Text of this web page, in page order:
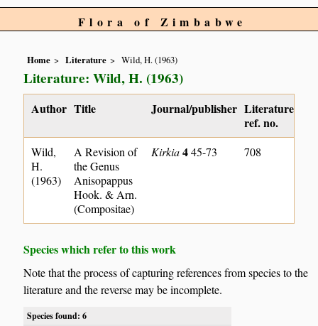
Flora of Zimbabwe
Home Literature Wild, H. (1963)
Literature: Wild, H. (1963)
Author Title Journal/publisher Literature
ref. no.
Wild,
H.
(1963)
A Revision of
the Genus
Anisopappus
Hook. & Arn.
(Compositae)
Kirkia445-73 708
Species which refer to this work
Note that the process of capturing references from species to the
literature and the reverse may be incomplete.
Species found: 6